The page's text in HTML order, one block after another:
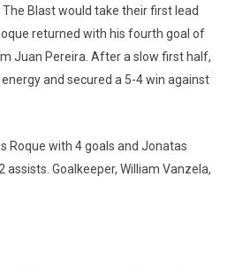
Blast would take their first lead
returned with his fourth goal of
Juan Pereira. After a slow first half,
and secured a 5-4 win against
Roque with 4 goals and Jonatas
assists. Goalkeeper, William Vanzela,